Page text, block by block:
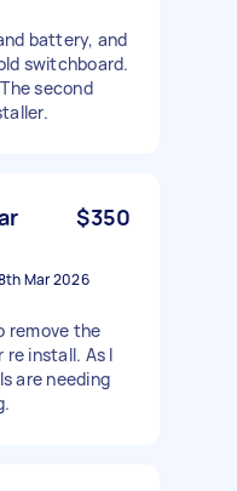
battery, and
switchboard.
second
$350
Mar 2026
remove the
re install. As I
are needing